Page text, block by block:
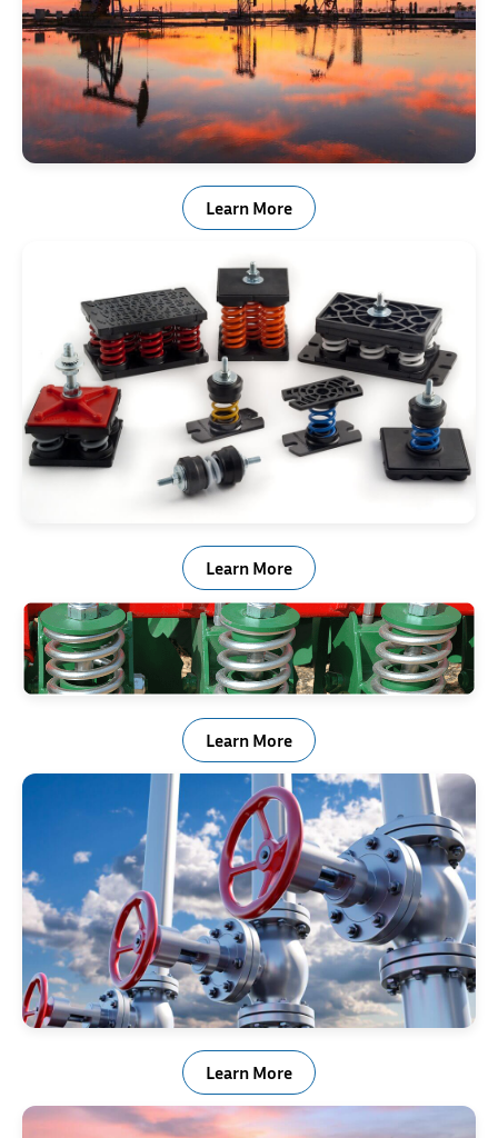
Oilfield Drilling & Mining
Learn More
Shock & Vibration Control
Learn More
Agricultural & Off Road Equipment
Learn More
Valve, Actuator & Regulator
Learn More